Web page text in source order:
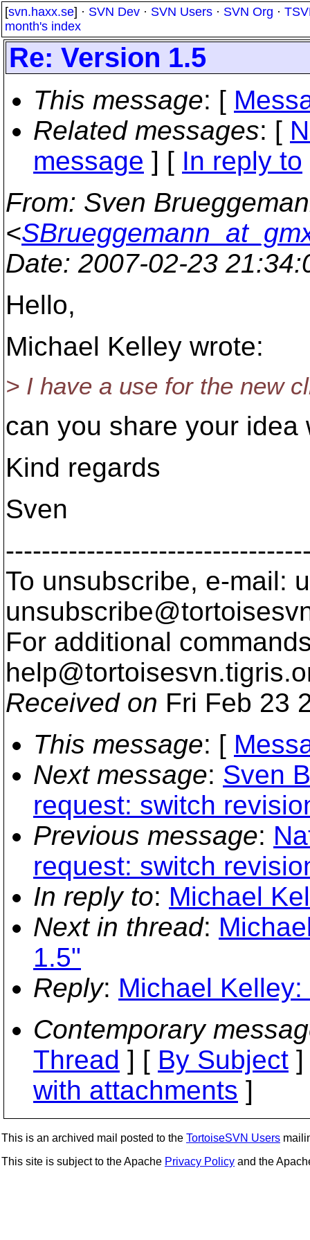
[svn.haxx.se] · SVN Dev · SVN Users · SVN Org ·
month's index
Re: Version 1.5
This message: [
Related messages: [
message ] [ In reply to
From: Sven
<
Date: 2007-02-23
Hello,
Michael Kelley wrote:
> I have a use for the new
can you share your idea
Kind regards
Sven
To unsubscribe, e-mail:
For additional
help@tortoisesvn.
Received on Fri Feb 23
This message: [
Next message: Sven
request: switch
Previous message:
request: switch
In reply to: Michael
Next in thread:
1.5"
Reply: Michael
Contemporary
Thread ] [ By Subject
with attachments ]
This is an archived mail posted to the TortoiseSVN Users
This site is subject to the Apache Privacy Policy and the